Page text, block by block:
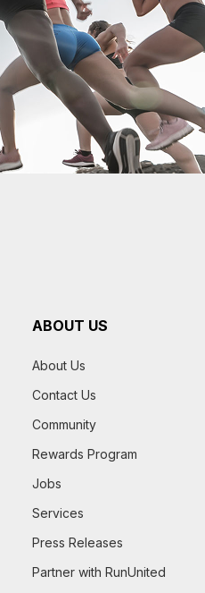
ABOUT US
About Us
Contact Us
Community
Rewards Program
Jobs
Services
Press Releases
Partner with RunUnited